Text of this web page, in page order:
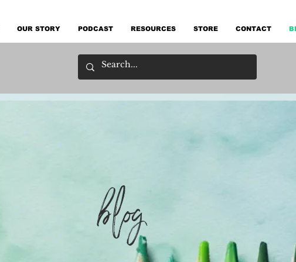
OUR STORY PODCAST RESOURCES STORE CONTACT
blog